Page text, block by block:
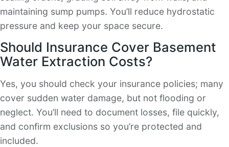
maintaining sump pumps. You’ll reduce hydrostatic
pressure and keep your space secure.
Should Insurance Cover Basement
Water Extraction Costs?
Yes, you should check your insurance policies; many
cover sudden water damage, but not flooding or
neglect. You’ll need to document losses, file quickly,
and confirm exclusions so you’re protected and
included.